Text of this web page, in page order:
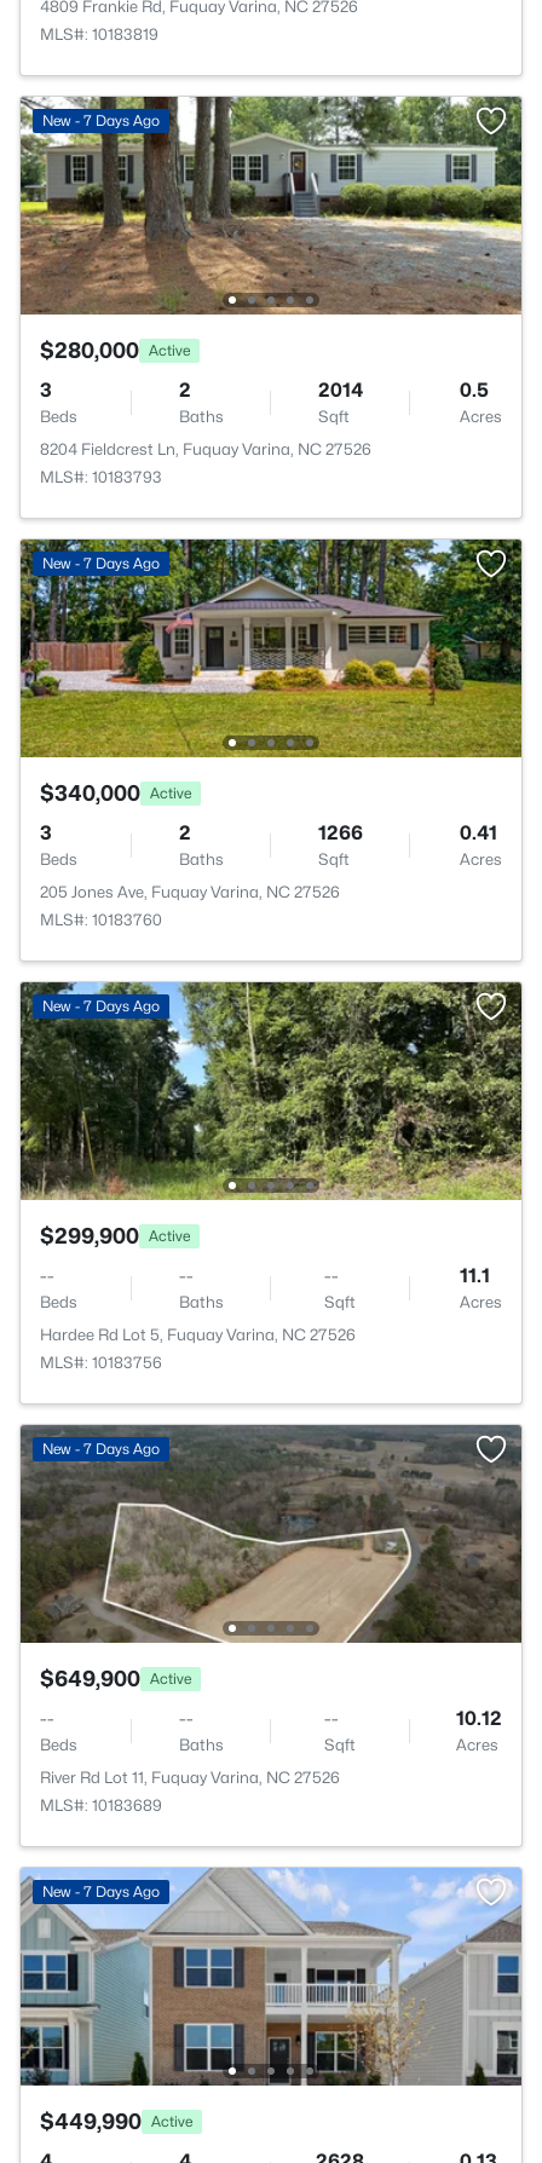
4809 Frankie Rd, Fuquay Varina, NC 27526
MLS#: 10183819
New - 7 Days Ago
$280,000 Active
3
Beds
2
Baths
2014
Sqft
0.5
Acres
8204 Fieldcrest Ln, Fuquay Varina, NC 27526
MLS#: 10183793
New - 7 Days Ago
$340,000 Active
3
Beds
2
Baths
1266
Sqft
0.41
Acres
205 Jones Ave, Fuquay Varina, NC 27526
MLS#: 10183760
New - 7 Days Ago
$299,900 Active
--
Beds
--
Baths
--
Sqft
11.1
Acres
Hardee Rd Lot 5, Fuquay Varina, NC 27526
MLS#: 10183756
New - 7 Days Ago
$649,900 Active
--
Beds
--
Baths
--
Sqft
10.12
Acres
River Rd Lot 11, Fuquay Varina, NC 27526
MLS#: 10183689
New - 7 Days Ago
$449,990 Active